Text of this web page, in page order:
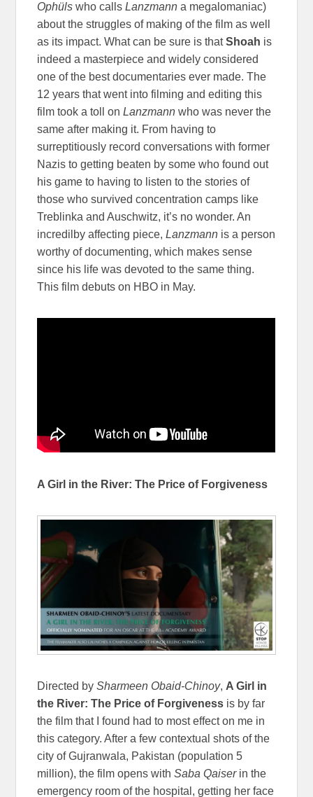
Ophülswho callsLanzmanna megalomaniac)
about the struggles of making of the film as well
as its impact. What can be sure is thatShoah is
indeed a masterpiece and widely considered
one of the best documentaries ever made. The
12 years that went into filming and editing this
film took a toll onLanzmann who was never the
same after making it. From having to
surreptitiously record conversations with former
Nazis to getting beaten by some who found out
his game to having to listen to the stories of
those who survived concentration camps like
Treblinka and Auschwitz, it’s no wonder. An
incredilby affecting piece,Lanzmann is a person
worthy of documenting, which makes sense
since his life was devoted to the same thing.
This film debuts on HBO in May.
A Girl in the River: The Price of Forgiveness
Directed bySharmeen Obaid-Chinoy, A Girl in
the River: The Price of Forgiveness is by far
the film that I found had to most effect on me in
this category. After a few contextual shots of the
city of Gujranwala, Pakistan (population 5
million), the film opens withSaba Qaiserin the
emergency room of the hospital, getting her face